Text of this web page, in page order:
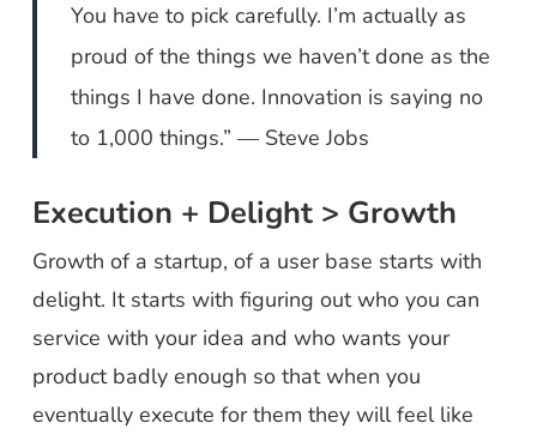
You have to pick carefully. I’m actually as
proud of the things we haven’t done as the
things I have done. Innovation is saying no
to 1,000 things.” ― Steve Jobs
Execution + Delight > Growth
Growth of a startup, of a user base starts with
delight. It starts with figuring out who you can
service with your idea and who wants your
product badly enough so that when you
eventually execute for them they will feel like